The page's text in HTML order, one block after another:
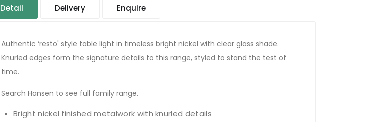
Detail Delivery Enquire
Authentic ‘resto' style table light in timeless bright nickel with clear glass shade.
Knurled edges form the signature details to this range, styled to stand the test of
time.
Search Hansen to see full family range.
Bright nickel finished metalwork with knurled details